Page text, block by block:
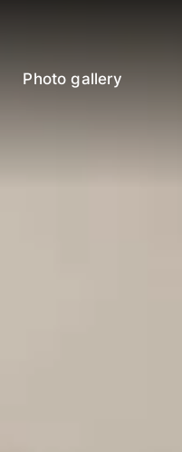
Photo gallery